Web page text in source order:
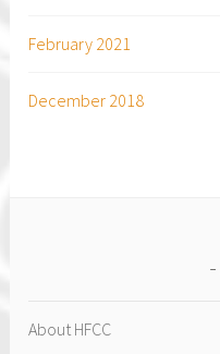
February 2021
December 2018
About HFCC